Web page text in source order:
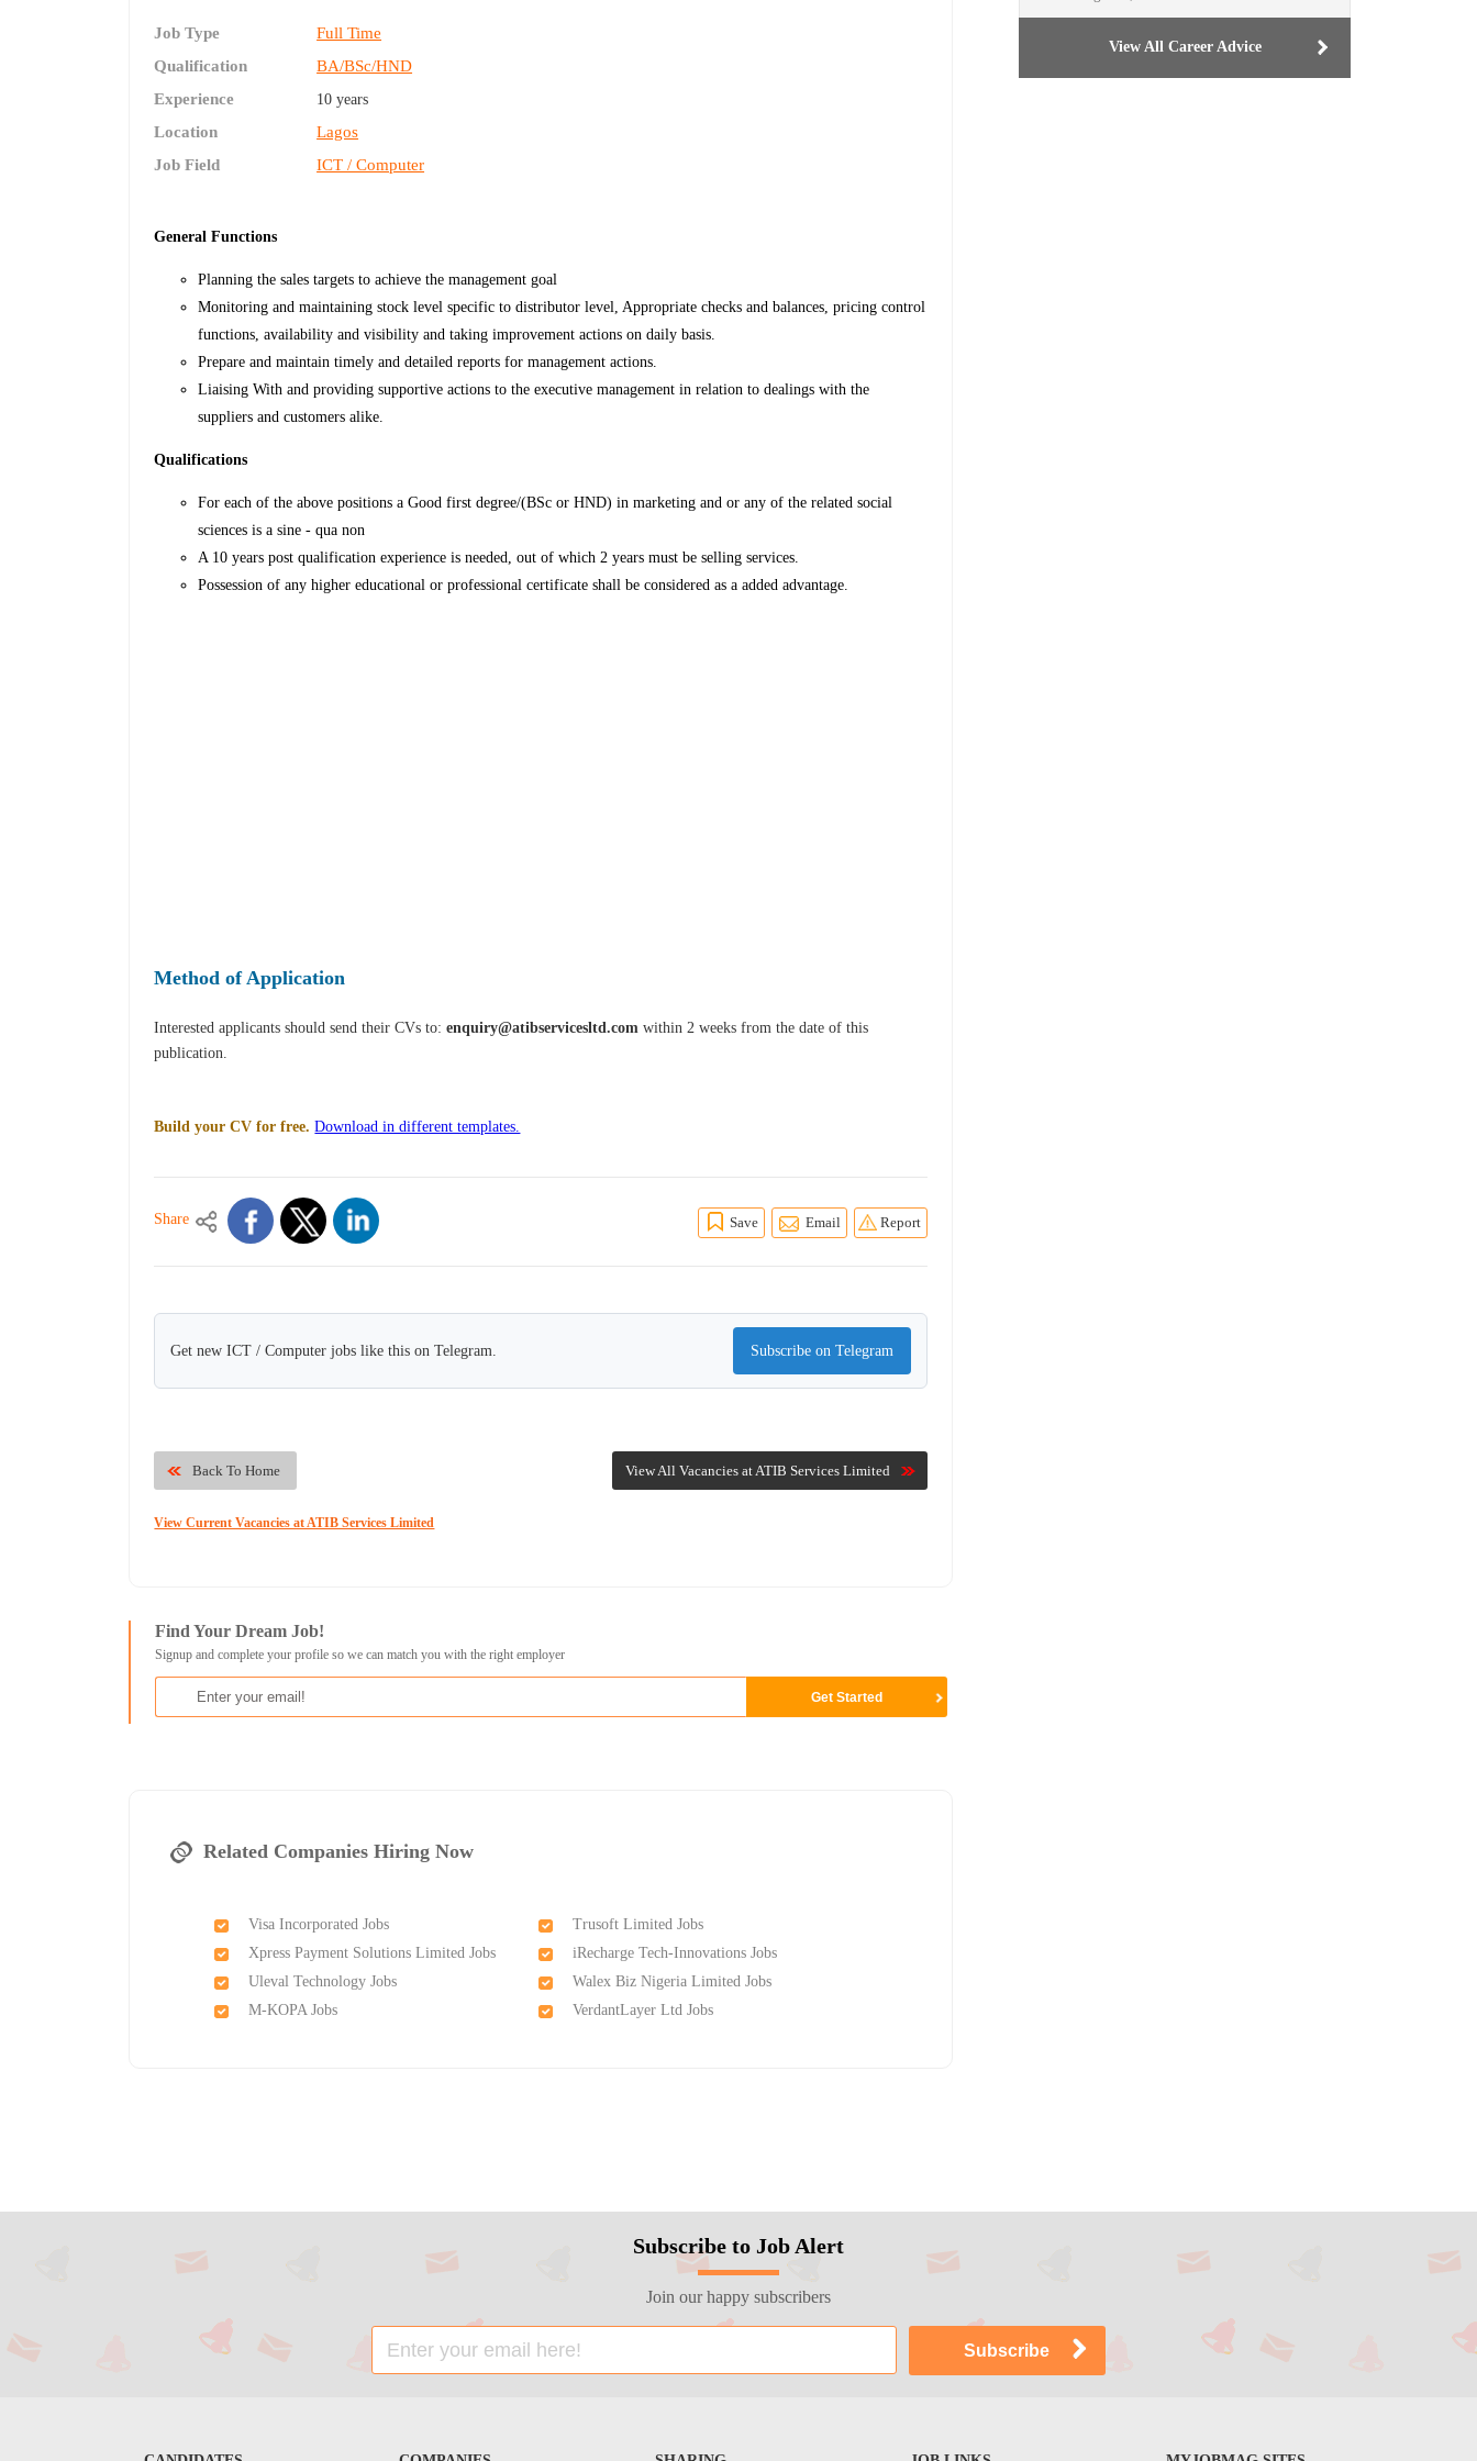
Job Type
Full Time
Qualification
BA/BSc/HND
Experience
10 years
Location
Lagos
Job Field
ICT / Computer
General Functions
Planning the sales targets to achieve the management goal
Monitoring and maintaining stock level specific to distributor level, Appropriate checks and balances, pricing control
functions, availability and visibility and taking improvement actions on daily basis.
Prepare and maintain timely and detailed reports for management actions.
Liaising With and providing supportive actions to the executive management in relation to dealings with the
suppliers and customers alike.
Qualifications
For each of the above positions a Good first degree/(BSc or HND) in marketing and or any of the related social
sciences is a sine - qua non
A 10 years post qualification experience is needed, out of which 2 years must be selling services.
Possession of any higher educational or professional certificate shall be considered as a added advantage.
Method of Application
Interested applicants should send their CVs to:enquiry@atibservicesltd.com within 2 weeks from the date of this
publication.
Build your CV for free. Download in different templates.
Share Save Email Report
Get new ICT / Computer jobs like this on Telegram. Subscribe on Telegram
View All Vacancies at ATIB Services Limited
Back To Home
View Current Vacancies at ATIB Services Limited
Find Your Dream Job!
Signup and complete your profile so we can match you with the right employer
Related Companies Hiring Now
Visa Incorporated Jobs
Trusoft Limited Jobs
Xpress Payment Solutions Limited Jobs
iRecharge Tech-Innovations Jobs
Uleval Technology Jobs
Walex Biz Nigeria Limited Jobs
M-KOPA Jobs
VerdantLayer Ltd Jobs
View All Career Advice
Subscribe to Job Alert
Join our happy subscribers